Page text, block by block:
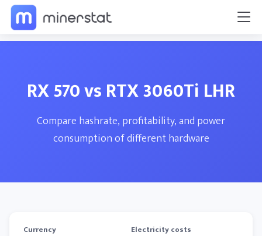
RX 570 vs RTX 3060Ti LHR
Compare hashrate, profitability, and power
consumption of different hardware
Currency
Electricity costs